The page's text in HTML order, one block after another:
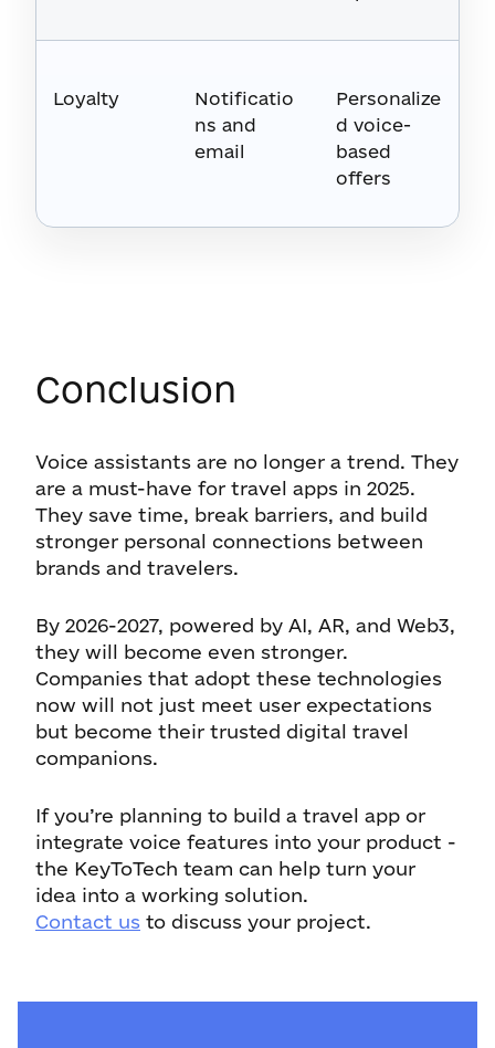
Loyalty
Notificatio
ns and
email
Personalize
d voice-
based
offers
Conclusion
Voice assistants are no longer a trend. They
are a must-have for travel apps in 2025.
They save time, break barriers, and build
stronger personal connections between
brands and travelers.
By 2026-2027, powered by AI, AR, and Web3,
they will become even stronger.
Companies that adopt these technologies
now will not just meet user expectations
but become their trusted digital travel
companions.
If you’re planning to build a travel app or
integrate voice features into your product -
the KeyToTech team can help turn your
idea into a working solution.
Contact us to discuss your project.